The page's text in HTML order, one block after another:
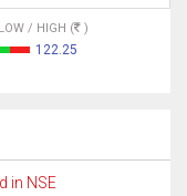
/ HIGH ( )
122.25
in NSE